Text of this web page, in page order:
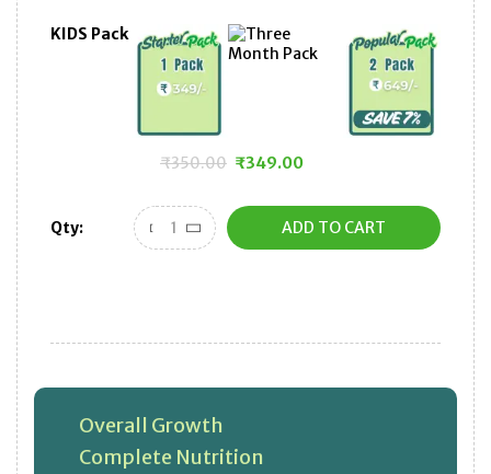
KIDS Pack
₹350.00
price
was:
₹350.00.
₹349.00
price
is:
₹349.00.
Qty: ADD TO CART
Overall Growth
Complete Nutrition